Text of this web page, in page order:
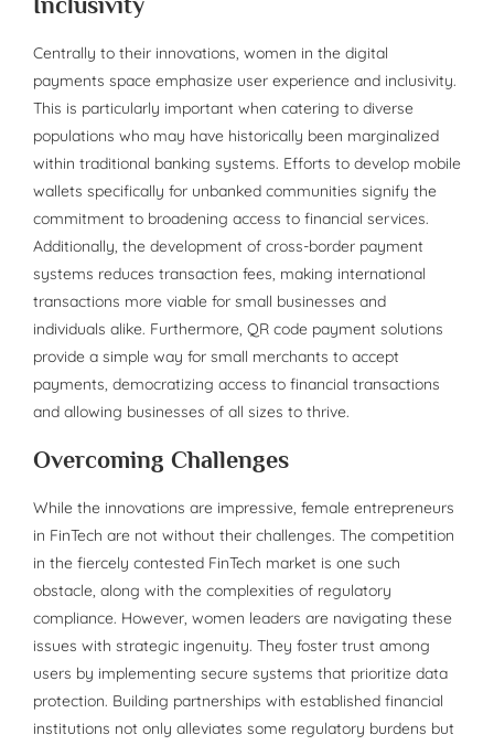
Centrally to their innovations, women in the digital
payments space emphasize user experience and inclusivity.
This is particularly important when catering to diverse
populations who may have historically been marginalized
within traditional banking systems. Efforts to develop mobile
wallets specifically for unbanked communities signify the
commitment to broadening access to financial services.
Additionally, the development of cross-border payment
systems reduces transaction fees, making international
transactions more viable for small businesses and
individuals alike. Furthermore, QR code payment solutions
provide a simple way for small merchants to accept
payments, democratizing access to financial transactions
and allowing businesses of all sizes to thrive.
Overcoming Challenges
While the innovations are impressive, female entrepreneurs
in FinTech are not without their challenges. The competition
in the fiercely contested FinTech market is one such
obstacle, along with the complexities of regulatory
compliance. However, women leaders are navigating these
issues with strategic ingenuity. They foster trust among
users by implementing secure systems that prioritize data
protection. Building partnerships with established financial
institutions not only alleviates some regulatory burdens but